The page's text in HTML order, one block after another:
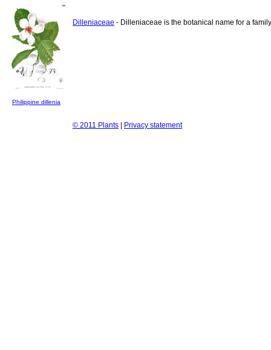
Philippine dillenia
Dilleniaceae - Dilleniaceae is the botanical name for a
© 2011 Plants | Privacy statement